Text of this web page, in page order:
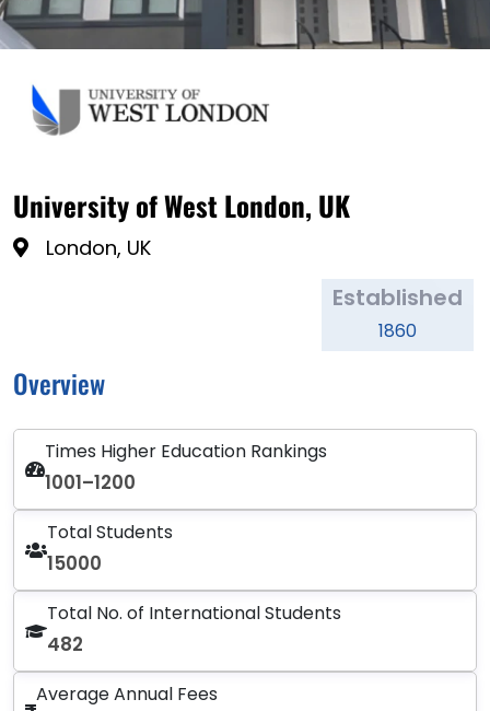
University of West London, UK
London, UK
Established
1860
Overview
Times Higher Education Rankings
1001–1200
Total Students
15000
Total No. of International Students
482
Average Annual Fees